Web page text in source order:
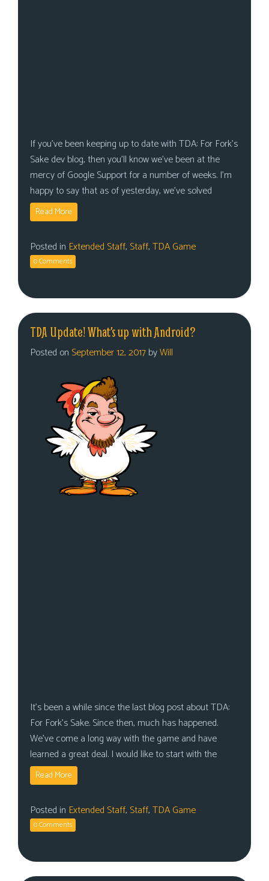
If you’ve been keeping up to date with TDA: For Fork’s
Sake dev blog, then you’ll know we’ve been at the
mercy of Google Support for a number of weeks. I’m
happy to say that as of yesterday, we’ve solved
Read More
Posted in Extended Staff, Staff,TDA Game
0 Comments
TDA Update! What’s up with Android?
Posted on September 12, 2017byWill
It’s been a while since the last blog post about TDA:
For Fork’s Sake. Since then, much has happened.
We’ve come a long way with the game and have
learned a great deal. I would like to start with the
Read More
Posted in Extended Staff, Staff,TDA Game
0 Comments